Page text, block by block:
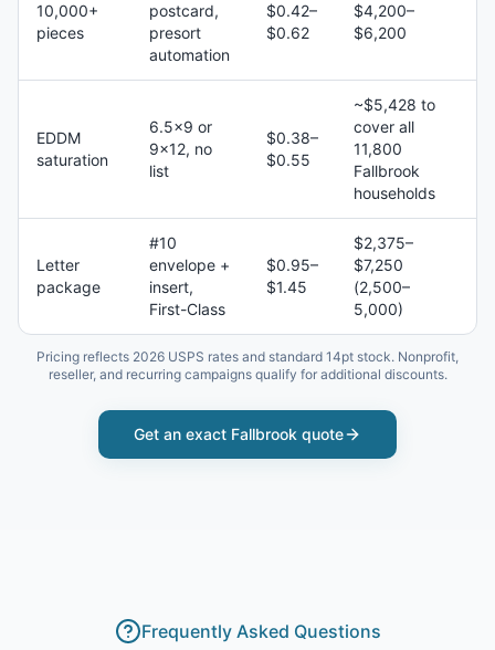
10,000+
pieces
postcard,
presort
automation
$0.42–
$0.62
$4,200–
$6,200
EDDM
saturation
6.5×9 or
9×12, no
list
$0.38–
$0.55
~$5,428 to
cover all
11,800
Fallbrook
households
Letter
package
#10
envelope +
insert,
First-Class
$0.95–
$1.45
$2,375–
$7,250
(2,500–
5,000)
Pricing reflects 2026 USPS rates and standard 14pt stock. Nonprofit,
reseller, and recurring campaigns qualify for additional discounts.
Get an exact Fallbrook quote
Frequently Asked Questions